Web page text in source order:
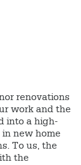
renovations
work and the
into a high-
new home
To us, the
the